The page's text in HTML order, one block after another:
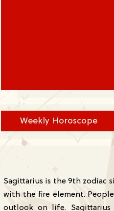
Weekly Horoscope
Sagittarius is the 9th zodiac
with the fire element.
outlook on life.